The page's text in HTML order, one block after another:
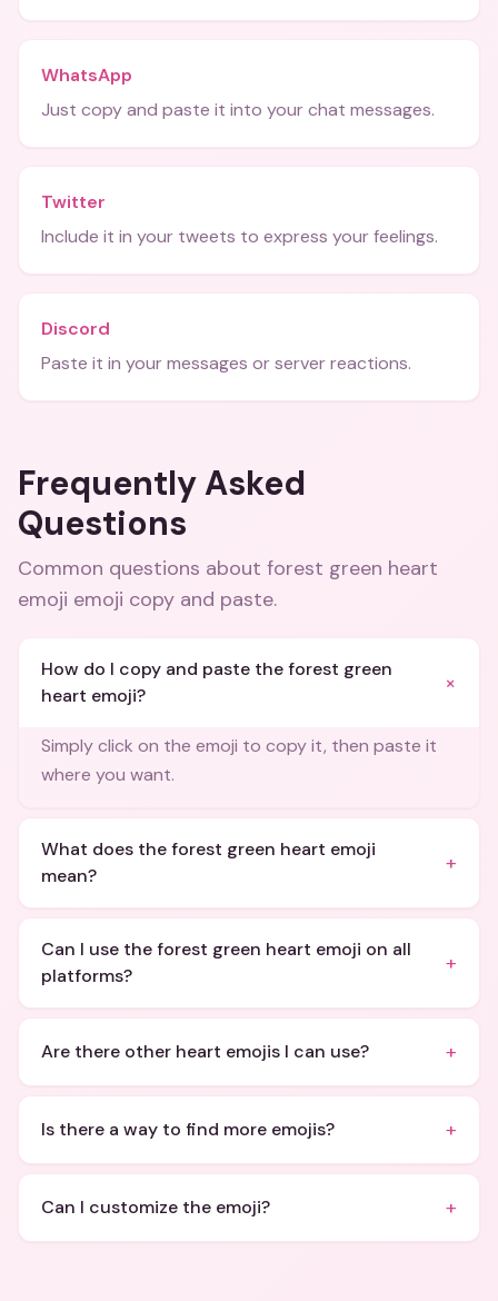
WhatsApp
Just copy and paste it into your chat messages.
Twitter
Include it in your tweets to express your feelings.
Discord
Paste it in your messages or server reactions.
Frequently Asked
Questions
Common questions about forest green heart
emoji emoji copy and paste.
How do I copy and paste the forest green
heart emoji?
+
Simply click on the emoji to copy it, then paste it
where you want.
What does the forest green heart emoji
mean?
+
Can I use the forest green heart emoji on all
platforms?
+
Are there other heart emojis I can use? +
Is there a way to find more emojis? +
Can I customize the emoji? +